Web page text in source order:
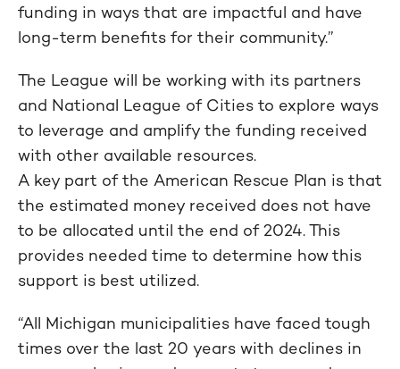
funding in ways that are impactful and have
long-term benefits for their community.”
The League will be working with its partners
and National League of Cities to explore ways
to leverage and amplify the funding received
with other available resources.
A key part of the American Rescue Plan is that
the estimated money received does not have
to be allocated until the end of 2024. This
provides needed time to determine how this
support is best utilized.
“All Michigan municipalities have faced tough
times over the last 20 years with declines in